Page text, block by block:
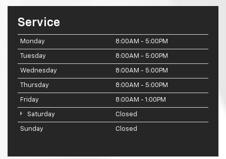
Service
Monday 8:00AM - 5:00PM
Tuesday 8:00AM - 5:00PM
Wednesday 8:00AM - 5:00PM
Thursday 8:00AM - 5:00PM
Friday 8:00AM - 1:00PM
Saturday Closed
Sunday Closed